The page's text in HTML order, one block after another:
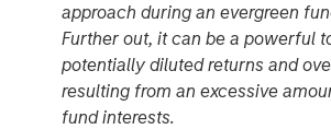
approach during an evergreen
Further out, it can be a powerful
potentially diluted returns and
resulting from an excessive
fund interests.